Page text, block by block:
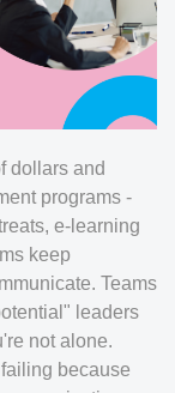
dollars and
programs -
e-learning
keep
Teams
leaders
not alone.
because